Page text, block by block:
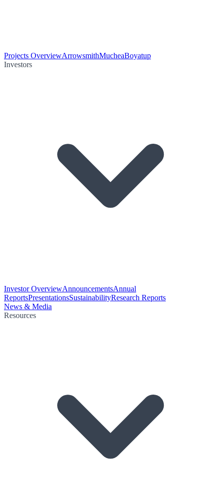
Projects OverviewArrowsmithMucheaBoyatup
Investors
Investor OverviewAnnouncementsAnnual
ReportsPresentationsSustainabilityResearch Reports
News & Media
Resources